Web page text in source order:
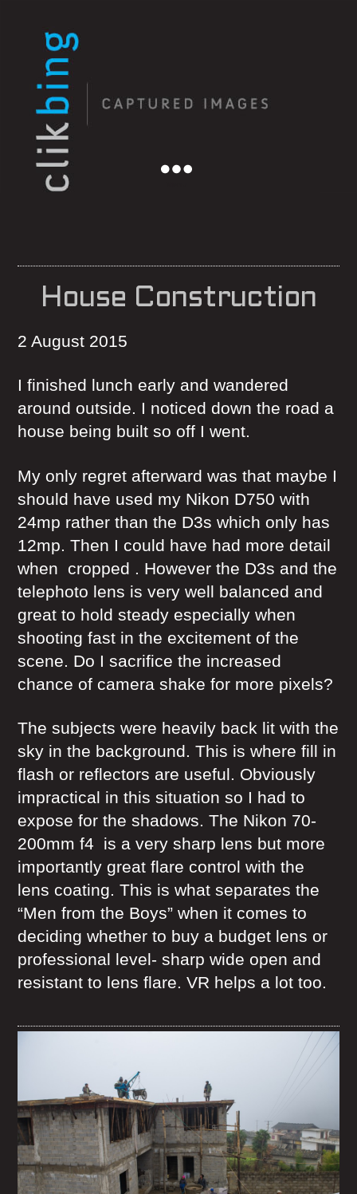
House Construction
2 August 2015
I finished lunch early and wandered
around outside. I noticed down the road a
house being built so off I went.
My only regret afterward was that maybe I
should have used my Nikon D750 with
24mp rather than the D3s which only has
12mp. Then I could have had more detail
when cropped . However the D3s and the
telephoto lens is very well balanced and
great to hold steady especially when
shooting fast in the excitement of the
scene. Do I sacrifice the increased
chance of camera shake for more pixels?
The subjects were heavily back lit with the
sky in the background. This is where fill in
flash or reflectors are useful. Obviously
impractical in this situation so I had to
expose for the shadows. The Nikon 70-
200mm f4 is a very sharp lens but more
importantly great flare control with the
lens coating. This is what separates the
“Men from the Boys” when it comes to
deciding whether to buy a budget lens or
professional level- sharp wide open and
resistant to lens flare. VR helps a lot too.